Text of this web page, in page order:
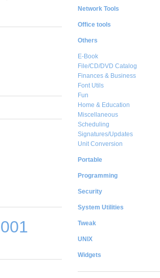
Network Tools
Office tools
Others
E-Book
File/CD/DVD Catalog
Finances & Business
Font Utils
Fun
Home & Education
Miscellaneous
Scheduling
Signatures/Updates
Unit Conversion
Portable
Programming
Security
System Utilities
Tweak
UNIX
Widgets